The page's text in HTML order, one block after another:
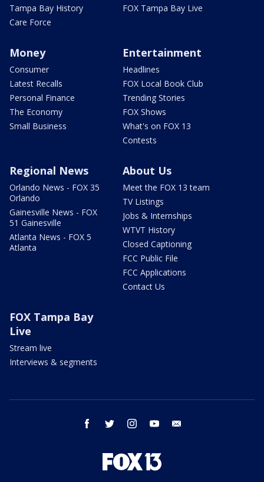
Tampa Bay History
Care Force
FOX Tampa Bay Live
Money
Consumer
Latest Recalls
Personal Finance
The Economy
Small Business
Entertainment
Headlines
FOX Local Book Club
Trending Stories
FOX Shows
What's on FOX 13
Contests
Regional News
Orlando News - FOX 35
Orlando
Gainesville News - FOX
51 Gainesville
Atlanta News - FOX 5
Atlanta
About Us
Meet the FOX 13 team
TV Listings
Jobs & Internships
WTVT History
Closed Captioning
FCC Public File
FCC Applications
Contact Us
FOX Tampa Bay
Live
Stream live
Interviews & segments
facebook twitter instagram youtube